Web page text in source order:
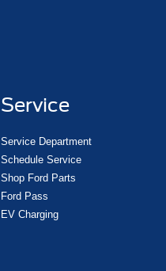
Service
Service Department
Schedule Service
Shop Ford Parts
Ford Pass
EV Charging